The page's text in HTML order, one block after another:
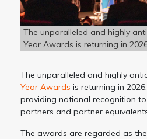
The unparalleled and highly
Year Awards is returning in
The unparalleled and highly
Year Awards is returning in
providing national recognition
partners and partner
The awards are regarded as